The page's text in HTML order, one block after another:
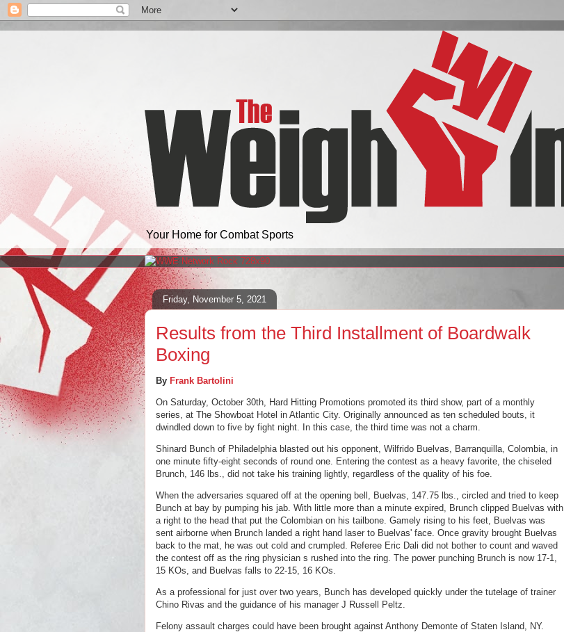
Your Home for Combat Sports
Friday, November 5, 2021
Results from the Third Installment of Boardwalk
Boxing
By Frank Bartolini
On Saturday, October 30th, Hard Hitting Promotions promoted its third show, part of a monthly
series, at The Showboat Hotel in Atlantic City. Originally announced as ten scheduled bouts, it
dwindled down to five by fight night. In this case, the third time was not a charm.
Shinard Bunch of Philadelphia blasted out his opponent, Wilfrido Buelvas, Barranquilla, Colombia, in
one minute fifty-eight seconds of round one. Entering the contest as a heavy favorite, the chiseled
Brunch, 146 lbs., did not take his training lightly, regardless of the quality of his foe.
When the adversaries squared off at the opening bell, Buelvas, 147.75 lbs., circled and tried to keep
Bunch at bay by pumping his jab. With little more than a minute expired, Brunch clipped Buelvas with
a right to the head that put the Colombian on his tailbone. Gamely rising to his feet, Buelvas was
sent airborne when Brunch landed a right hand laser to Buelvas' face. Once gravity brought Buelvas
back to the mat, he was out cold and crumpled. Referee Eric Dali did not bother to count and waved
the contest off as the ring physician s rushed into the ring. The power punching Brunch is now 17-1,
15 KOs, and Buelvas falls to 22-15, 16 KOs.
As a professional for just over two years, Bunch has developed quickly under the tutelage of trainer
Chino Rivas and the guidance of his manager J Russell Peltz.
Felony assault charges could have been brought against Anthony Demonte of Staten Island, NY.